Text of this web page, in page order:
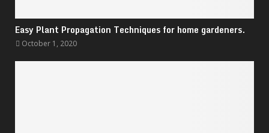
Easy Plant Propagation Techniques for home gardeners.
October 1, 2020